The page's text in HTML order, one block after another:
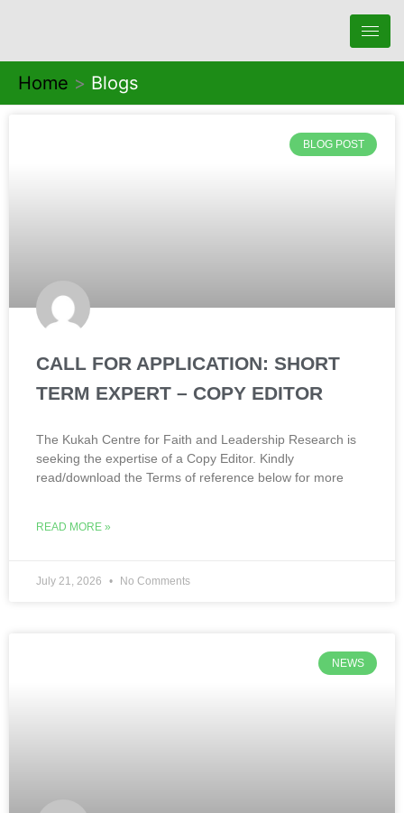
content
Home Blogs
BLOG POST
CALL FOR APPLICATION: SHORT
TERM EXPERT – COPY EDITOR
The Kukah Centre for Faith and Leadership Research is
seeking the expertise of a Copy Editor. Kindly
read/download the Terms of reference below for more
READ MORE »
July 21, 2026 No Comments
NEWS